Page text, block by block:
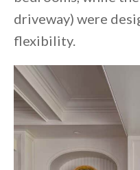
driveway) were
flexibility.